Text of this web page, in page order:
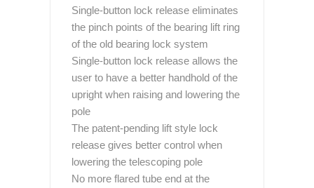
Single-button lock release eliminates
the pinch points of the bearing lift ring
of the old bearing lock system
Single-button lock release allows the
user to have a better handhold of the
upright when raising and lowering the
pole
The patent-pending lift style lock
release gives better control when
lowering the telescoping pole
No more flared tube end at the